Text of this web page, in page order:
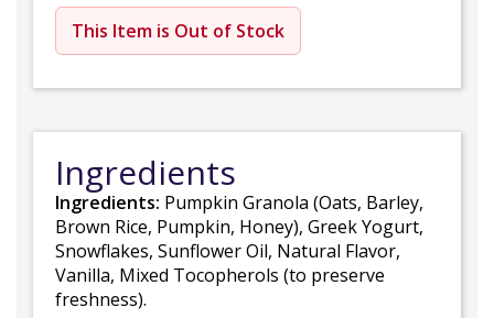
This Item is Out of Stock
Ingredients
Ingredients: Pumpkin Granola (Oats, Barley,
Brown Rice, Pumpkin, Honey), Greek Yogurt,
Snowflakes, Sunflower Oil, Natural Flavor,
Vanilla, Mixed Tocopherols (to preserve
freshness).